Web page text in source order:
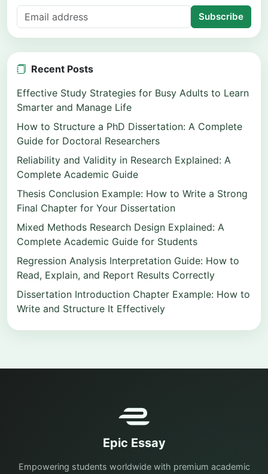
Subscribe
Recent Posts
Effective Study Strategies for Busy Adults to Learn
Smarter and Manage Life
How to Structure a PhD Dissertation: A Complete
Guide for Doctoral Researchers
Reliability and Validity in Research Explained: A
Complete Academic Guide
Thesis Conclusion Example: How to Write a Strong
Final Chapter for Your Dissertation
Mixed Methods Research Design Explained: A
Complete Academic Guide for Students
Regression Analysis Interpretation Guide: How to
Read, Explain, and Report Results Correctly
Dissertation Introduction Chapter Example: How to
Write and Structure It Effectively
Epic Essay
Empowering students worldwide with premium academic